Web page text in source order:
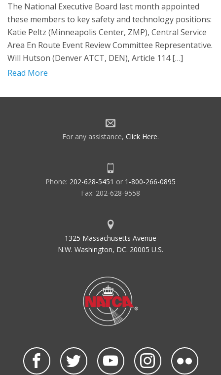
The National Executive Board last month appointed
these members to key safety and technology positions:
Katie Peltz (Minneapolis Center, ZMP), Central Service
Area En Route Event Review Committee Representative.
Will Hutson (Denver ATCT, DEN), Article 114 […]
Read More
For any assistance, Click Here.
Phone: 202-628-5451 or 1-800-266-0895
Fax: 202-628-9558
1325 Massachusetts Avenue
N.W. Washington, DC. 20005 U.S.